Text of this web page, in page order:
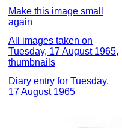
Make this image small
again
All images taken on
Tuesday, 17 August 1965,
thumbnails
Diary entry for Tuesday,
17 August 1965